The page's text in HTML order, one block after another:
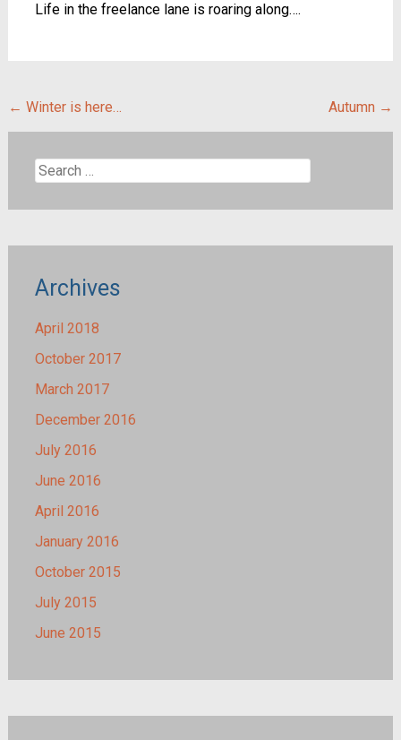
Life in the freelance lane is roaring along….
Post
← Winter is here… Autumn →
Search
Archives
April 2018
October 2017
March 2017
December 2016
July 2016
June 2016
April 2016
January 2016
October 2015
July 2015
June 2015